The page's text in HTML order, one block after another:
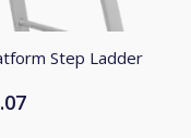
Step Ladder
Price